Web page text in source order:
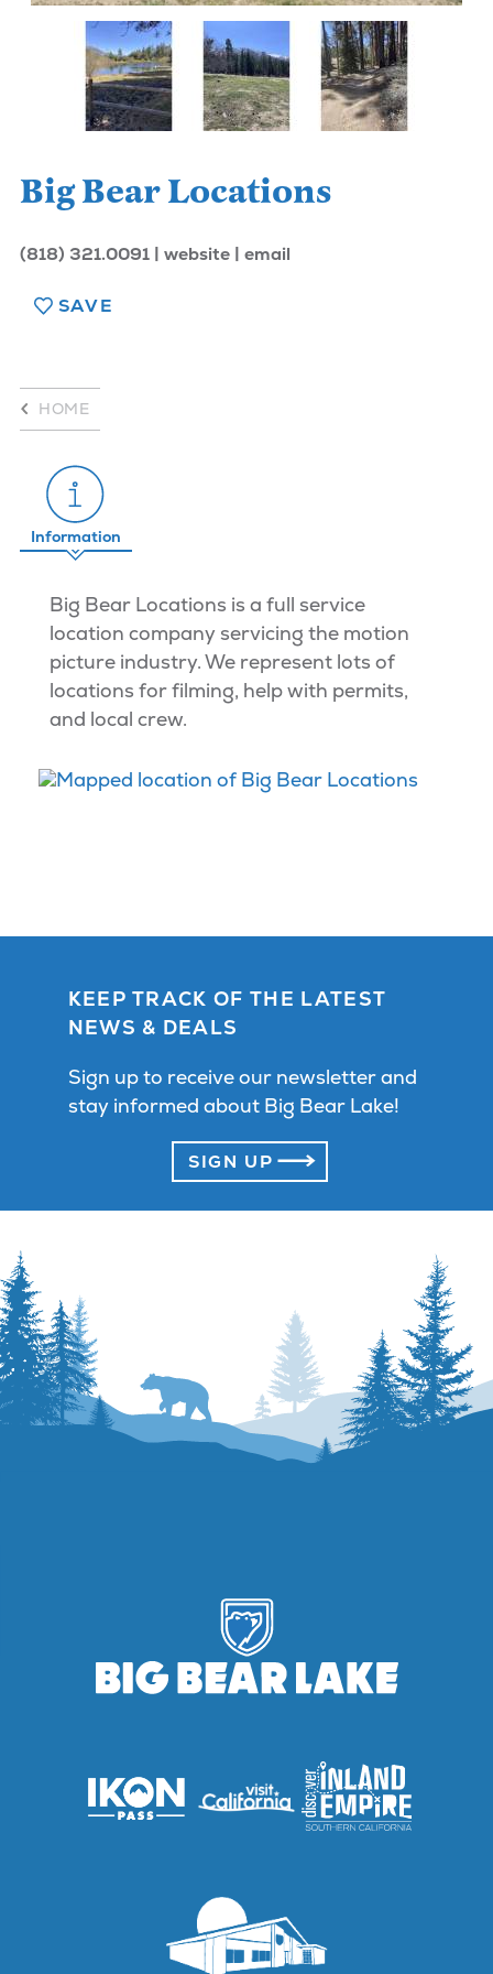
Big Bear Locations
(818) 321.0091 website email
SAVE
HOME
Information
Big Bear Locations is a full service
location company servicing the motion
picture industry. We represent lots of
locations for filming, help with permits,
and local crew.
KEEP TRACK OF THE LATEST
NEWS & DEALS
Sign up to receive our newsletter and
stay informed about Big Bear Lake!
SIGN UP